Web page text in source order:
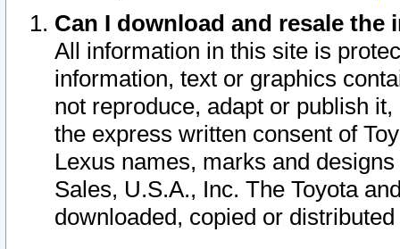
Can I download and resale
All information in this site is
information, text or graphics
not reproduce, adapt or publish
the express written consent of
Lexus names, marks and
Sales, U.S.A., Inc. The Toyota
downloaded, copied or